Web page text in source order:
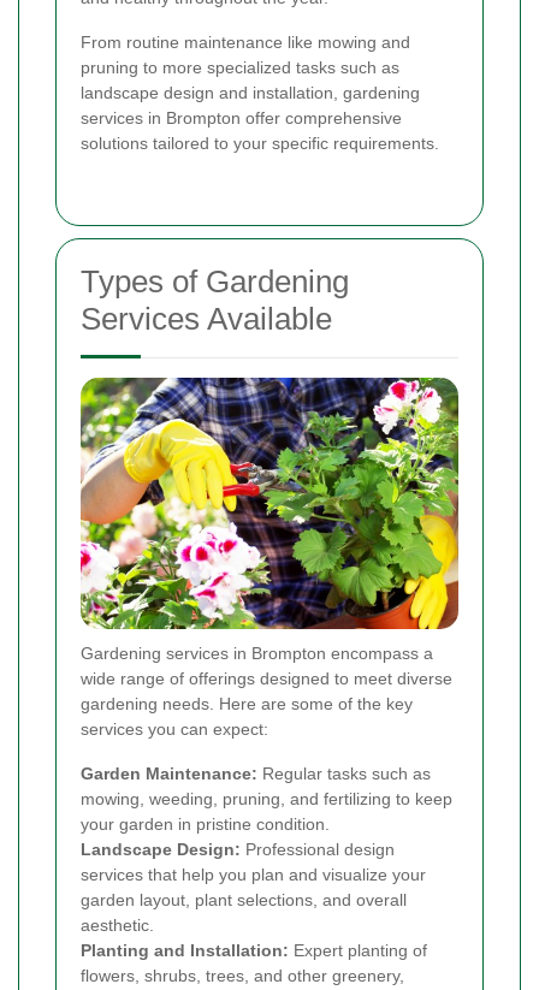
From routine maintenance like mowing and
pruning to more specialized tasks such as
landscape design and installation, gardening
services in Brompton offer comprehensive
solutions tailored to your specific requirements.
Types of Gardening
Services Available
Gardening services in Brompton encompass a
wide range of offerings designed to meet diverse
gardening needs. Here are some of the key
services you can expect:
Garden Maintenance: Regular tasks such as
mowing, weeding, pruning, and fertilizing to keep
your garden in pristine condition.
Landscape Design: Professional design
services that help you plan and visualize your
garden layout, plant selections, and overall
aesthetic.
Planting and Installation: Expert planting of
flowers, shrubs, trees, and other greenery,